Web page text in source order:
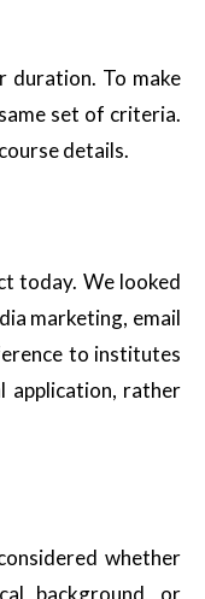
duration. To make
set of criteria.
details.
today. We looked
marketing, email
to institutes
application, rather
whether
background, or